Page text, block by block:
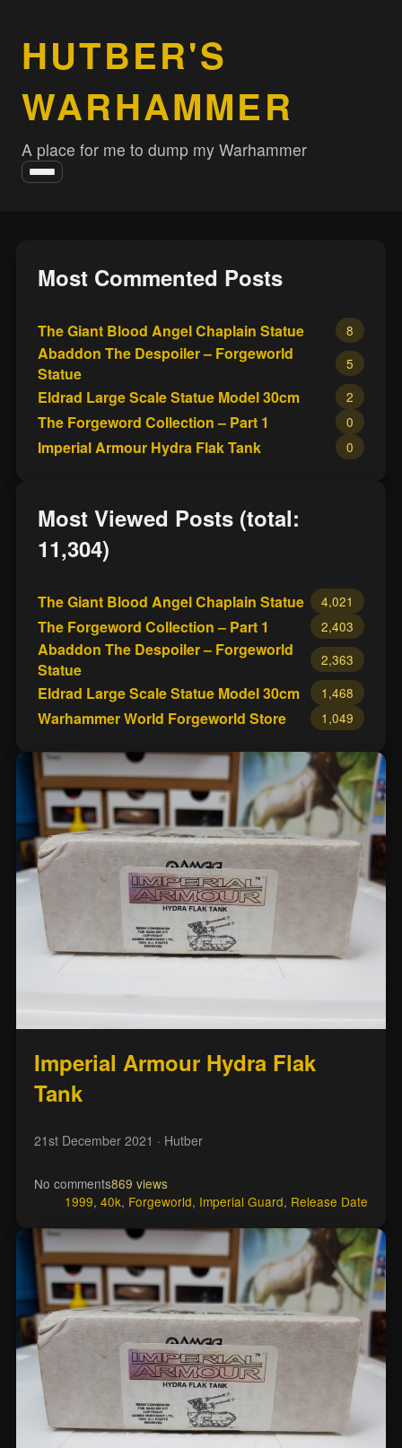
HUTBER'S
WARHAMMER
A place for me to dump my Warhammer
Toggle
Most Commented Posts
The Giant Blood Angel Chaplain Statue 8
Abaddon The Despoiler – Forgeworld
Statue
5
Eldrad Large Scale Statue Model 30cm 2
The Forgeword Collection – Part 1 0
Imperial Armour Hydra Flak Tank 0
Most Viewed Posts (total:
11,304)
The Giant Blood Angel Chaplain Statue 4,021
The Forgeword Collection – Part 1 2,403
Abaddon The Despoiler – Forgeworld
Statue
2,363
Eldrad Large Scale Statue Model 30cm 1,468
Warhammer World Forgeworld Store 1,049
Imperial Armour Hydra Flak
Tank
21st December 2021 · Hutber
No comments869 views
1999,40k, Forgeworld, Imperial Guard, Release Date